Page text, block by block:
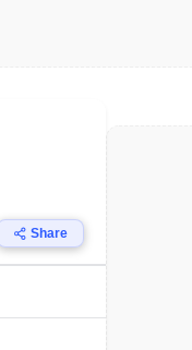
Share